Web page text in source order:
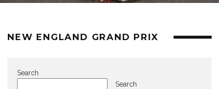
NEW ENGLAND GRAND PRIX
Search
Search